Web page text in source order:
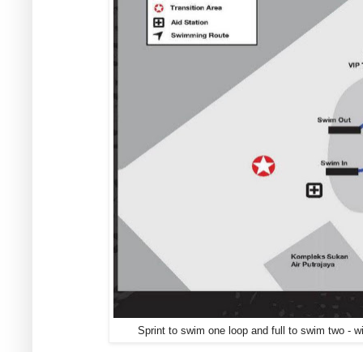
Sprint to swim one loop and full to swim two -